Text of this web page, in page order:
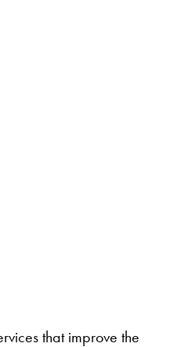
that improve the